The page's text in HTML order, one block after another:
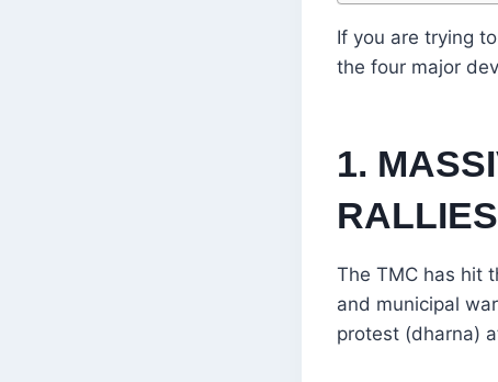
If you are trying
the four major
1.
RALLIES
The TMC has hit
and municipal
protest (dharna)